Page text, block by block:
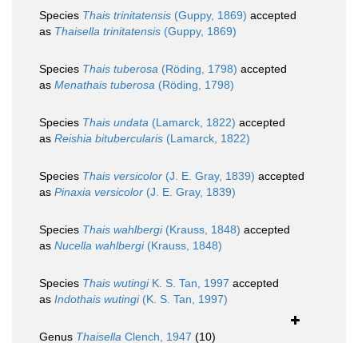
Species Thais trinitatensis (Guppy, 1869) accepted
as Thaisella trinitatensis (Guppy, 1869)
Species Thais tuberosa (Röding, 1798) accepted
as Menathais tuberosa (Röding, 1798)
Species Thais undata (Lamarck, 1822) accepted
as Reishia bitubercularis (Lamarck, 1822)
Species Thais versicolor (J. E. Gray, 1839) accepted
as Pinaxia versicolor (J. E. Gray, 1839)
Species Thais wahlbergi(Krauss, 1848) accepted
as Nucella wahlbergi(Krauss, 1848)
Species Thais wutingiK. S. Tan, 1997 accepted
as Indothais wutingi(K. S. Tan, 1997)
Genus Thaisella Clench, 1947 (10)